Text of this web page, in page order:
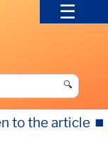
🔍
to the article ⏹️